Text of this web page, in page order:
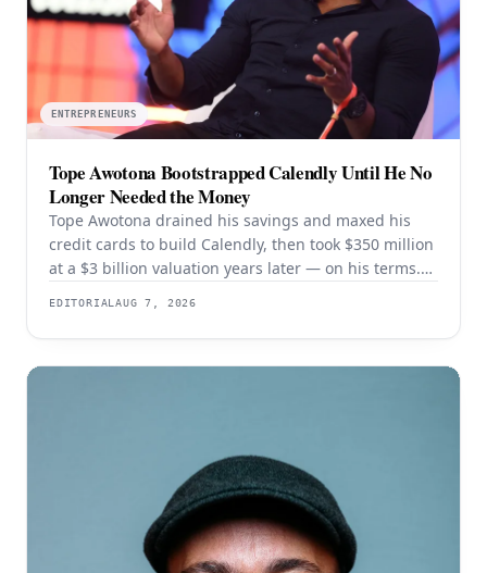
ENTREPRENEURS
Tope Awotona Bootstrapped Calendly Until He No
Longer Needed the Money
Tope Awotona drained his savings and maxed his
credit cards to build Calendly, then took $350 million
at a $3 billion valuation years later — on his terms.
EDITORIALAUG 7, 2026